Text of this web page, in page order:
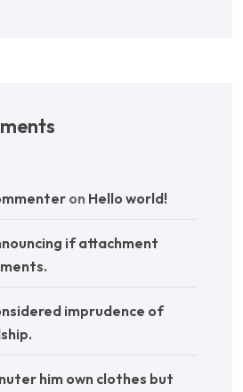
on Hello world!
if attachment
imprudence of
him own clothes but